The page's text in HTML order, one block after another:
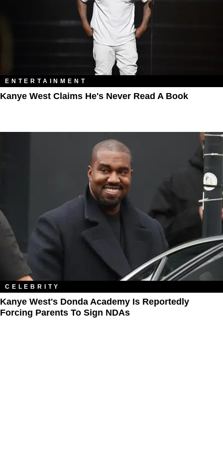
ENTERTAINMENT
Kanye West Claims He's Never Read A Book
CELEBRITY
Kanye West's Donda Academy Is Reportedly
Forcing Parents To Sign NDAs